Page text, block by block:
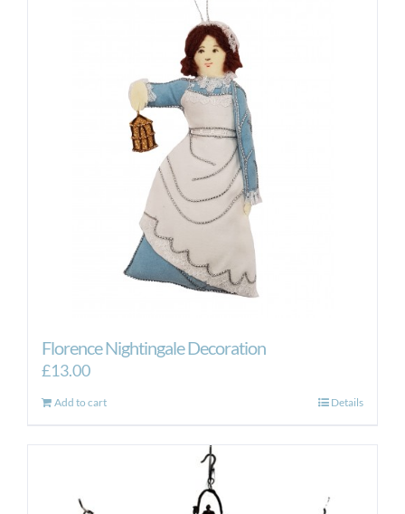
Florence Nightingale Decoration
£13.00
Add to cart Details